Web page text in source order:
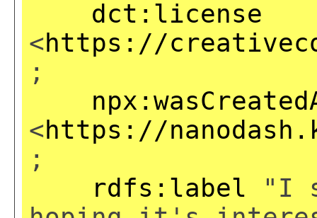
dct:license
<https://
;
<https://
;
rdfs:label "I